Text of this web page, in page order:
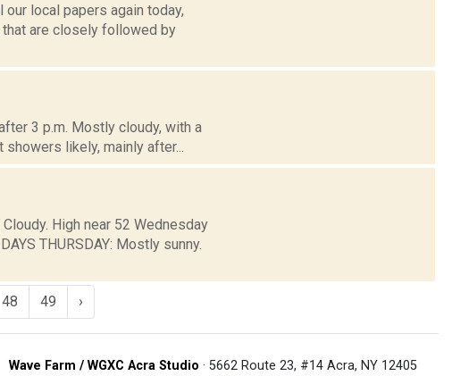
local papers again today,
are closely followed by
3 p.m. Mostly cloudy, with a
likely, mainly after...
High near 52 Wednesday
THURSDAY: Mostly sunny.
48 49 ›
Wave Farm / WGXC Acra Studio · 5662 Route 23, #14 Acra, NY 12405